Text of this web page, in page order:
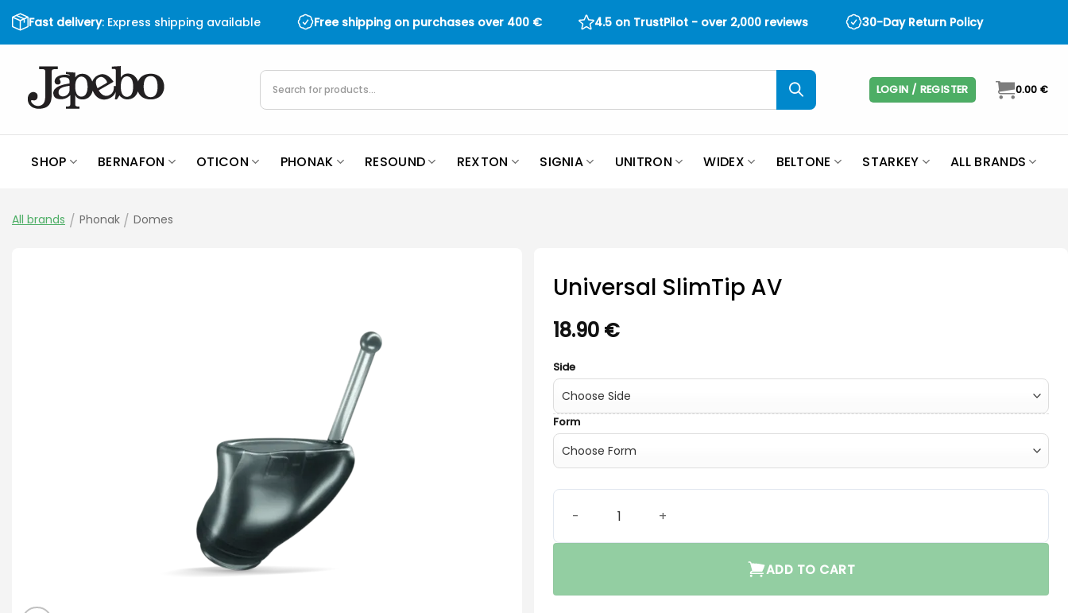
Skip
to
content
Fast delivery: Express shipping available Free shipping on purchases over 400 € 4.5 on TrustPilot - over 2,000 reviews 30-Day Return Policy
Products
search LOGIN / REGISTER 0.00 €
SHOP BERNAFON OTICON PHONAK RESOUND REXTON SIGNIA UNITRON WIDEX BELTONE STARKEY ALL BRANDS
All brands / Phonak / Domes
Universal SlimTip AV
18.90 €
Side
Form
ADD TO CART